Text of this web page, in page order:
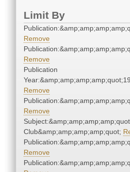
Limit By
Remove
Remove
Publication
Remove
Remove
Club&amp;amp;amp;amp;quot;
Remove